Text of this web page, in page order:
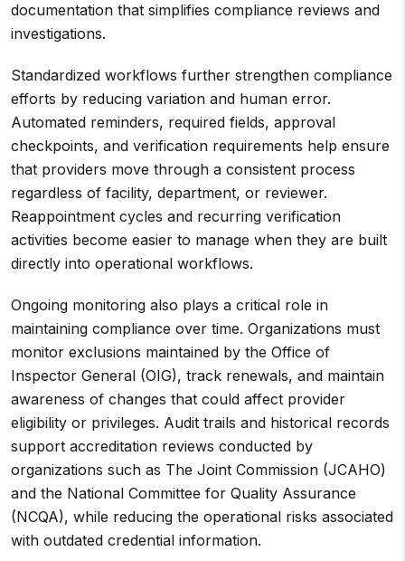
documentation that simplifies compliance reviews and
investigations.
Standardized workflows further strengthen compliance
efforts by reducing variation and human error.
Automated reminders, required fields, approval
checkpoints, and verification requirements help ensure
that providers move through a consistent process
regardless of facility, department, or reviewer.
Reappointment cycles and recurring verification
activities become easier to manage when they are built
directly into operational workflows.
Ongoing monitoring also plays a critical role in
maintaining compliance over time. Organizations must
monitor exclusions maintained by the Office of
Inspector General (OIG), track renewals, and maintain
awareness of changes that could affect provider
eligibility or privileges. Audit trails and historical records
support accreditation reviews conducted by
organizations such as The Joint Commission (JCAHO)
and the National Committee for Quality Assurance
(NCQA), while reducing the operational risks associated
with outdated credential information.